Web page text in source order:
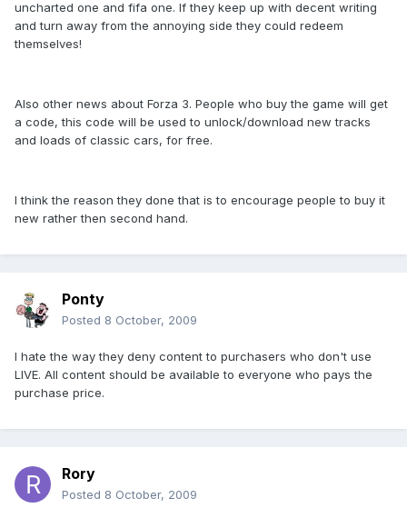
uncharted one and fifa one. If they keep up with decent writing
and turn away from the annoying side they could redeem
themselves!
Also other news about Forza 3. People who buy the game will get
a code, this code will be used to unlock/download new tracks
and loads of classic cars, for free.
I think the reason they done that is to encourage people to buy it
new rather then second hand.
Ponty
Posted 8 October, 2009
I hate the way they deny content to purchasers who don't use
LIVE. All content should be available to everyone who pays the
purchase price.
Rory
Posted 8 October, 2009